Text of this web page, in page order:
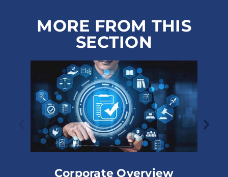
MORE FROM THIS
SECTION
Overview Corporate